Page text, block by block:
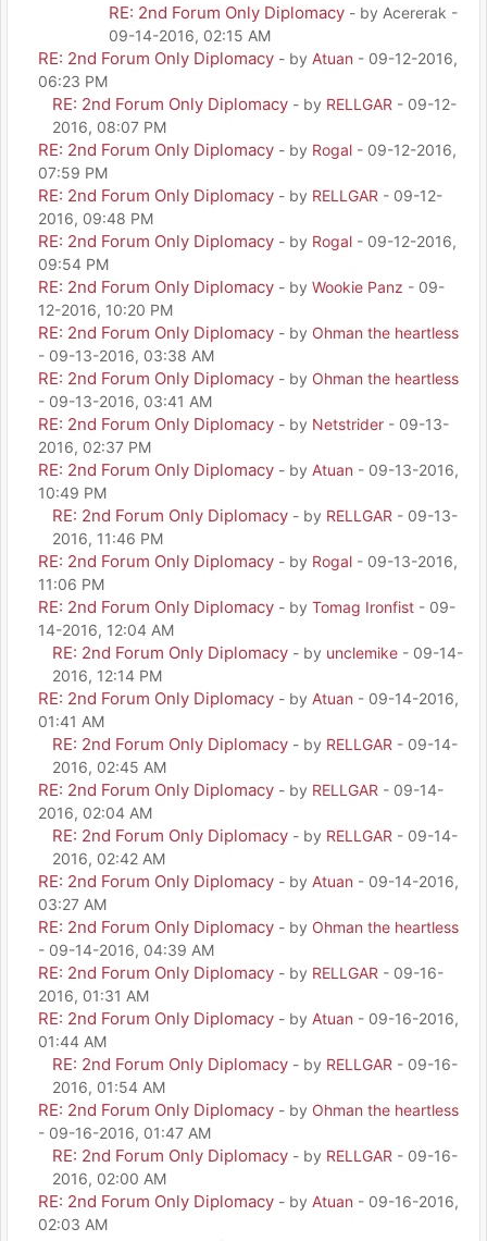
RE: 2nd Forum Only Diplomacy - by Acererak -
09-14-2016, 02:15 AM
RE: 2nd Forum Only Diplomacy - by Atuan - 09-12-2016,
06:23 PM
RE: 2nd Forum Only Diplomacy - by RELLGAR - 09-12-
2016, 08:07 PM
RE: 2nd Forum Only Diplomacy - by Rogal - 09-12-2016,
07:59 PM
RE: 2nd Forum Only Diplomacy - by RELLGAR - 09-12-
2016, 09:48 PM
RE: 2nd Forum Only Diplomacy - by Rogal - 09-12-2016,
09:54 PM
RE: 2nd Forum Only Diplomacy - by Wookie Panz - 09-
12-2016, 10:20 PM
RE: 2nd Forum Only Diplomacy - by Ohman the heartless
- 09-13-2016, 03:38 AM
RE: 2nd Forum Only Diplomacy - by Ohman the heartless
- 09-13-2016, 03:41 AM
RE: 2nd Forum Only Diplomacy - by Netstrider - 09-13-
2016, 02:37 PM
RE: 2nd Forum Only Diplomacy - by Atuan - 09-13-2016,
10:49 PM
RE: 2nd Forum Only Diplomacy - by RELLGAR - 09-13-
2016, 11:46 PM
RE: 2nd Forum Only Diplomacy - by Rogal - 09-13-2016,
11:06 PM
RE: 2nd Forum Only Diplomacy - by Tomag Ironfist - 09-
14-2016, 12:04 AM
RE: 2nd Forum Only Diplomacy - by unclemike - 09-14-
2016, 12:14 PM
RE: 2nd Forum Only Diplomacy - by Atuan - 09-14-2016,
01:41 AM
RE: 2nd Forum Only Diplomacy - by RELLGAR - 09-14-
2016, 02:45 AM
RE: 2nd Forum Only Diplomacy - by RELLGAR - 09-14-
2016, 02:04 AM
RE: 2nd Forum Only Diplomacy - by RELLGAR - 09-14-
2016, 02:42 AM
RE: 2nd Forum Only Diplomacy - by Atuan - 09-14-2016,
03:27 AM
RE: 2nd Forum Only Diplomacy - by Ohman the heartless
- 09-14-2016, 04:39 AM
RE: 2nd Forum Only Diplomacy - by RELLGAR - 09-16-
2016, 01:31 AM
RE: 2nd Forum Only Diplomacy - by Atuan - 09-16-2016,
01:44 AM
RE: 2nd Forum Only Diplomacy - by RELLGAR - 09-16-
2016, 01:54 AM
RE: 2nd Forum Only Diplomacy - by Ohman the heartless
- 09-16-2016, 01:47 AM
RE: 2nd Forum Only Diplomacy - by RELLGAR - 09-16-
2016, 02:00 AM
RE: 2nd Forum Only Diplomacy - by Atuan - 09-16-2016,
02:03 AM